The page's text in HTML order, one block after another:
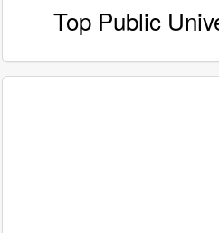
Top Public